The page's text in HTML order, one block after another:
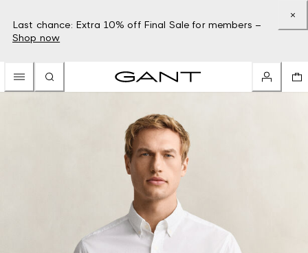
Last chance: Extra 10% off Final Sale for members –
Shop now